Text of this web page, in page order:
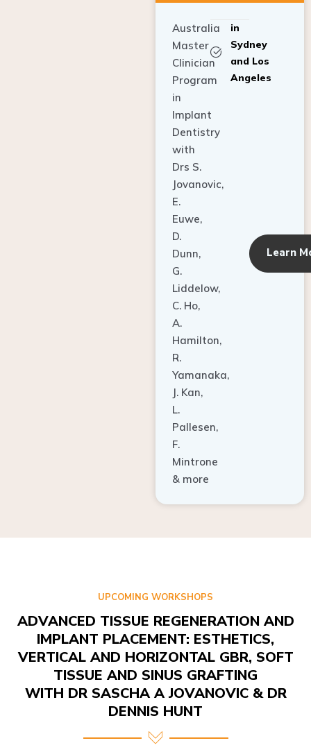
Australia
Master
Clinician
Program
in
Implant
Dentistry
with
Drs S.
Jovanovic,
E.
Euwe,
D.
Dunn,
G.
Liddelow,
C. Ho,
A.
Hamilton,
R.
Yamanaka,
J. Kan,
L.
Pallesen,
F.
Mintrone
& more
in
Sydney
and Los
Angeles
Learn
UPCOMING WORKSHOPS
ADVANCED TISSUE REGENERATION AND
IMPLANT PLACEMENT: ESTHETICS,
VERTICAL AND HORIZONTAL GBR, SOFT
TISSUE AND SINUS GRAFTING
WITH DR SASCHA A JOVANOVIC & DR
DENNIS HUNT